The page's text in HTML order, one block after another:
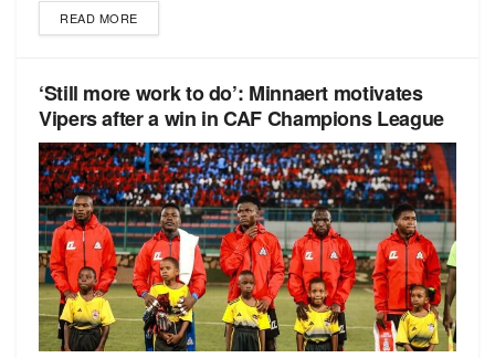
READ MORE
‘Still more work to do’: Minnaert motivates
Vipers after a win in CAF Champions League